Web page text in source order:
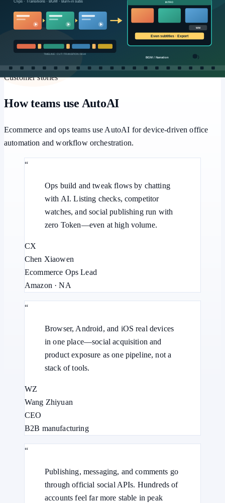
Workflows
Multi-step pipelines, human approval, and batch retries for
repeatable office automation.
Customer stories
How teams use AutoAI
Ecommerce and ops teams use AutoAI for device-driven office
automation and workflow orchestration.
“
Ops build and tweak flows by chatting
with AI. Listing checks, competitor
watches, and social publishing run with
zero Token—even at high volume.
CX
Chen Xiaowen
Ecommerce Ops Lead
Amazon · NA
“
Browser, Android, and iOS real devices
in one place—social acquisition and
product exposure as one pipeline, not a
stack of tools.
WZ
Wang Zhiyuan
CEO
B2B manufacturing
“
Publishing, messaging, and comments go
through official social APIs. Hundreds of
accounts feel far more stable in peak